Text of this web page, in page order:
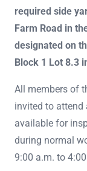
required side
Farm Road in
designated on
Block 1 Lot 8.3
All members of
invited to attend
available for
during normal
9:00 a.m. to